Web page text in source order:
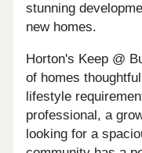
stunning
new homes.
Horton's Keep @
of homes
lifestyle
professional, a
looking for a